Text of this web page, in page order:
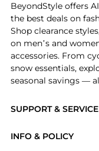
SUPPORT & SERVICE
INFO & POLICY
BeyondStyle offers
the best deals on
Shop clearance
on men’s and
accessories. From
snow essentials,
seasonal savings —